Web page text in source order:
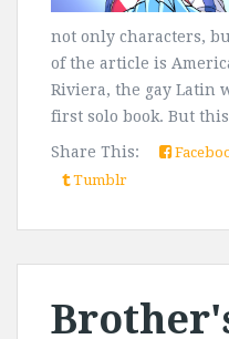
not only characters,
of the article is
Riviera, the gay Latin
first solo book. But
Share This:
Tumblr